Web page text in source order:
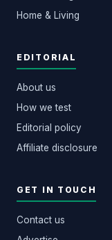
Home & Living
EDITORIAL
About us
How we test
Editorial policy
Affiliate disclosure
GET IN TOUCH
Contact us